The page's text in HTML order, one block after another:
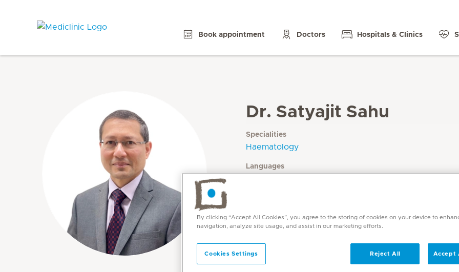
Book appointment Doctors Hospitals & Clinics
Dr. Satyajit Sahu
Specialities
Haematology
Languages
By clicking “Accept All Cookies”, you agree to the storing of cookies on your device to
navigation, analyze site usage, and assist in our marketing efforts.
Cookies Settings Reject All Accept